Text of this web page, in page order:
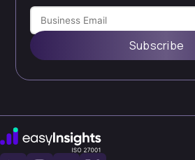
Subscribe